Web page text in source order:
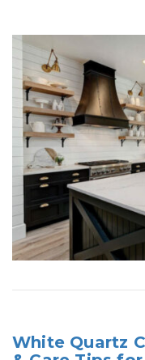
White Quartz